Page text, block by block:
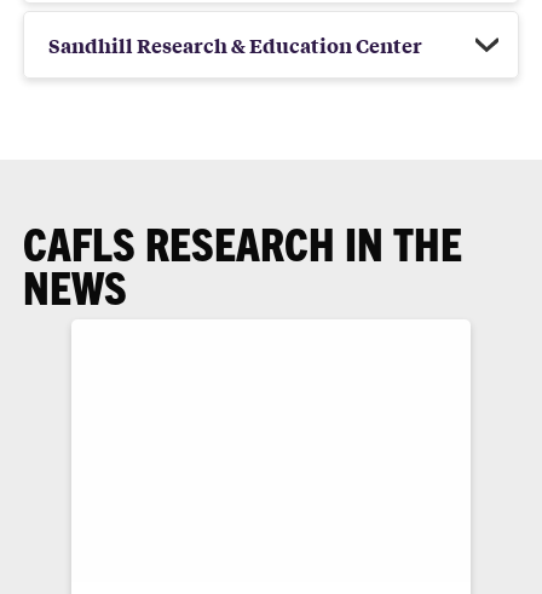
Sandhill Research & Education Center
CAFLS RESEARCH IN THE
NEWS